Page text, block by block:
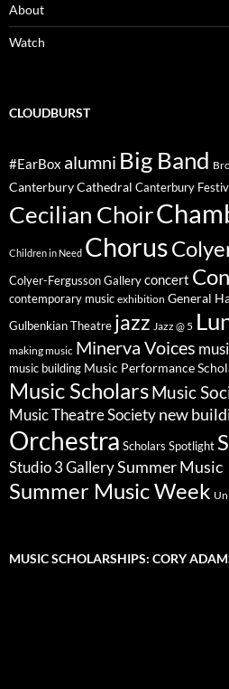
About
Watch
CLOUDBURST
#EarBox alumni Big Band
Canterbury Cathedral Canterbury
Cecilian Choir
Children in Need Chorus
Colyer-Fergusson Gallery concert
contemporary music exhibition General
Gulbenkian Theatre jazz Jazz @ 5
making music Minerva Voices
music building Music Performance
Music ScholarsMusic
Music Theatre Society new
Orchestra Scholars Spotlight
Studio 3 GallerySummer Music
Summer Music Week
MUSIC SCHOLARSHIPS: CORY